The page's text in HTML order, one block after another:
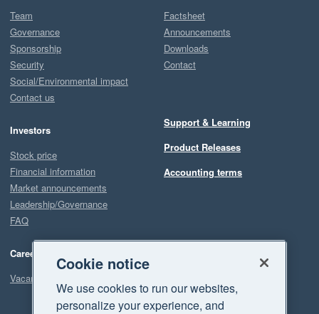
Team
Governance
Sponsorship
Security
Social/Environmental impact
Contact us
Investors
Stock price
Financial information
Market announcements
Leadership/Governance
FAQ
Careers
Vacancies
Factsheet
Announcements
Downloads
Contact
Support & Learning
Product Releases
Accounting terms
Cookie notice
We use cookies to run our websites,
personalize your experience, and